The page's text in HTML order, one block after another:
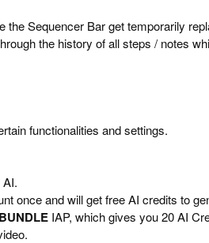
the Sequencer Bar get temporarily
the history of all steps / notes
functionalities and settings.
once and will get free AI credits to
BUNDLE IAP, which gives you 20 AI